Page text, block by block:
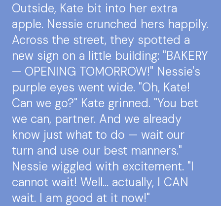
Outside, Kate bit into her extra
apple. Nessie crunched hers happily.
Across the street, they spotted a
new sign on a little building: "BAKERY
— OPENING TOMORROW!" Nessie's
purple eyes went wide. "Oh, Kate!
Can we go?" Kate grinned. "You bet
we can, partner. And we already
know just what to do — wait our
turn and use our best manners."
Nessie wiggled with excitement. "I
cannot wait! Well... actually, I CAN
wait. I am good at it now!"